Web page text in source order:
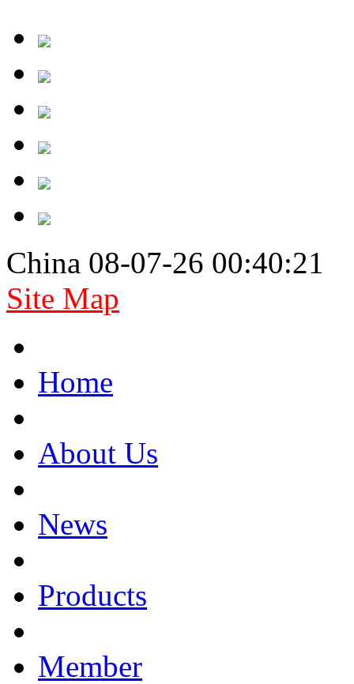
China 08-07-26 00:40:21
Site Map
Home
About Us
News
Products
Member